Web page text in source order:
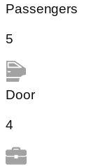
Passengers​
5
Door
4